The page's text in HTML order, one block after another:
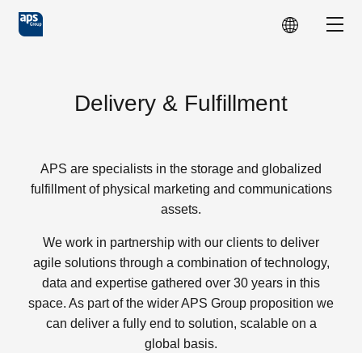
Skip to main content
Delivery & Fulfillment
APS are specialists in the storage and globalized
fulfillment of physical marketing and communications
assets.
We work in partnership with our clients to deliver
agile solutions through a combination of technology,
data and expertise gathered over 30 years in this
space. As part of the wider APS Group proposition we
can deliver a fully end to solution, scalable on a
global basis.